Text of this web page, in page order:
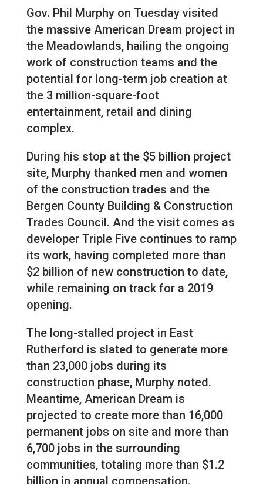
Gov. Phil Murphy on Tuesday visited
the massive American Dream project in
the Meadowlands, hailing the ongoing
work of construction teams and the
potential for long-term job creation at
the 3 million-square-foot
entertainment, retail and dining
complex.
During his stop at the $5 billion project
site, Murphy thanked men and women
of the construction trades and the
Bergen County Building & Construction
Trades Council. And the visit comes as
developer Triple Five continues to ramp
its work, having completed more than
$2 billion of new construction to date,
while remaining on track for a 2019
opening.
The long-stalled project in East
Rutherford is slated to generate more
than 23,000 jobs during its
construction phase, Murphy noted.
Meantime, American Dream is
projected to create more than 16,000
permanent jobs on site and more than
6,700 jobs in the surrounding
communities, totaling more than $1.2
billion in annual compensation.